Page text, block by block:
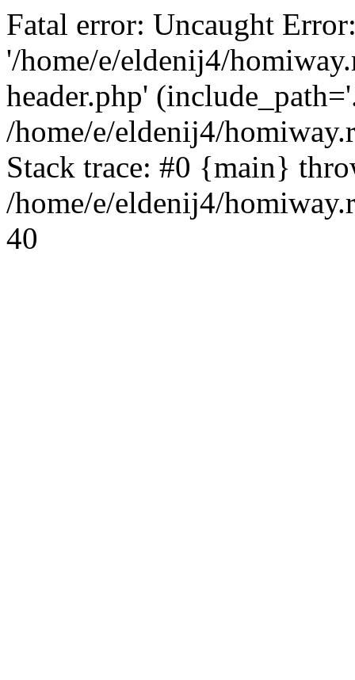
Fatal error: Uncaught
'/home/e/eldenij4/
header.php'
/home/e/eldenij4/
Stack trace: #0 {main}
/home/e/eldenij4/
40